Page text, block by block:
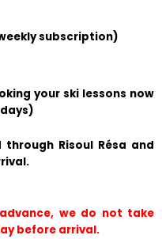
subscription)
your ski lessons now
Risoul Résa and
we do not take
before arrival.